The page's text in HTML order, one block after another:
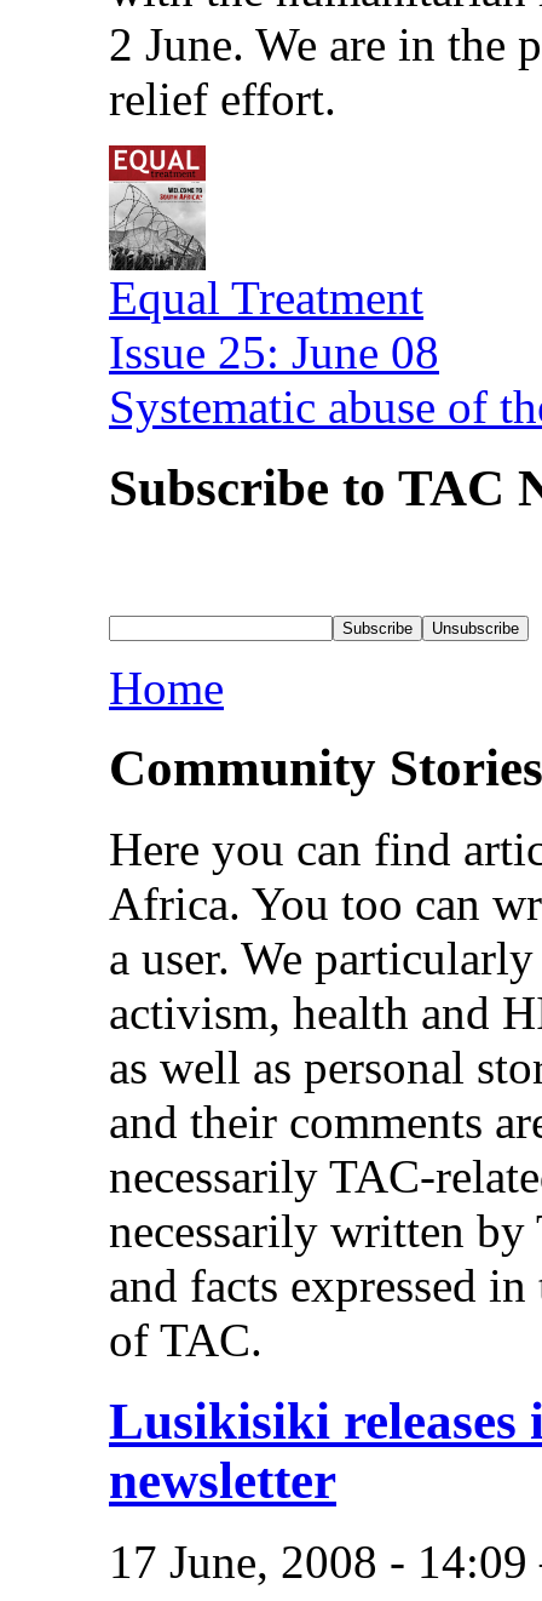
2 June. We are in the
relief effort.
Equal Treatment
Issue 25: June 08
Systematic abuse of
Subscribe to TAC
Home
Community Stories
Here you can find
Africa. You too can
a user. We
activism, health and
as well as personal
and their comments
necessarily TAC-
necessarily written
and facts expressed
of TAC.
Lusikisiki
newsletter
17 June, 2008 -